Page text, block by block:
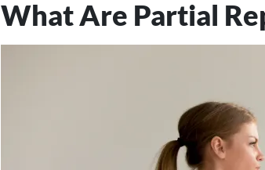
What Are Partial